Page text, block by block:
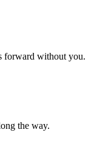
forward without you.
the way.